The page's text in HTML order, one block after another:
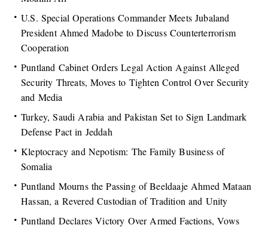
U.S. Special Operations Commander Meets Jubaland
President Ahmed Madobe to Discuss Counterterrorism
Cooperation
Puntland Cabinet Orders Legal Action Against Alleged
Security Threats, Moves to Tighten Control Over Security
and Media
Turkey, Saudi Arabia and Pakistan Set to Sign Landmark
Defense Pact in Jeddah
Kleptocracy and Nepotism: The Family Business of
Somalia
Puntland Mourns the Passing of Beeldaaje Ahmed Mataan
Hassan, a Revered Custodian of Tradition and Unity
Puntland Declares Victory Over Armed Factions, Vows